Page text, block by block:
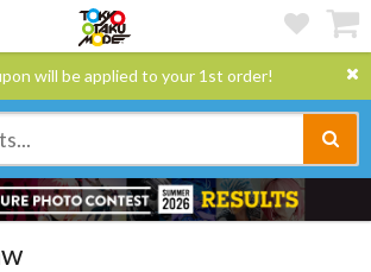
will be applied to your 1st order!